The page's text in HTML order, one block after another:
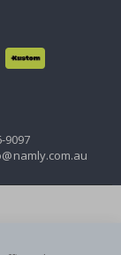
9097